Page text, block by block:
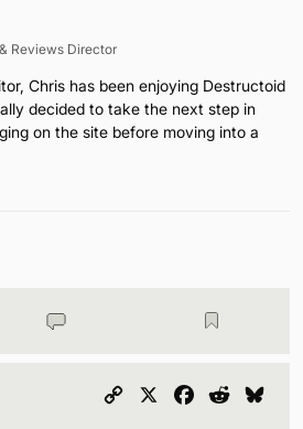
Reviews Director
Chris has been enjoying Destructoid
decided to take the next step in
on the site before moving into a
Copy
Facebook
Reddit